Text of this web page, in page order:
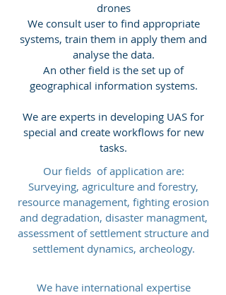
drones
We consult user to find appropriate
systems, train them in apply them and
analyse the data.
An other field is the set up of
geographical information systems.
We are experts in developing UAS for
special and create workflows for new
tasks.
Our fields of application are:
Surveying, agriculture and forestry,
resource management, fighting erosion
and degradation, disaster managment,
assessment of settlement structure and
settlement dynamics, archeology.
We have international expertise